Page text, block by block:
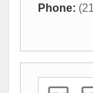
Phone: